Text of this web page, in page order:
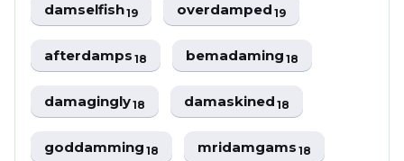
damselfish19 overdamped19
afterdamps18 bemadaming18
damagingly18 damaskined18
goddamming18 mridamgams18